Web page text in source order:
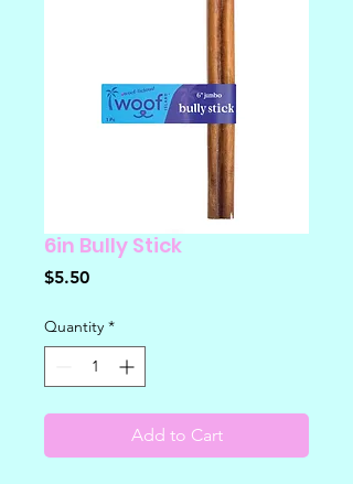
6in Bully Stick
$5.50Price
Quantity *
Add to Cart